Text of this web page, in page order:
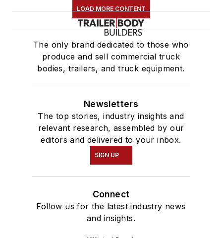
LOAD MORE CONTENT
The only brand dedicated to those who
produce and sell commercial truck
bodies, trailers, and truck equipment.
Newsletters
The top stories, industry insights and
relevant research, assembled by our
editors and delivered to your inbox.
SIGN UP
Connect
Follow us for the latest industry news
and insights.